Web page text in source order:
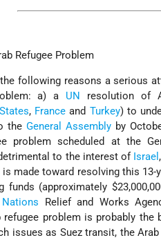
Refugee Problem
following reasons a serious
a) a UN resolution of
, Franceand Turkey) to
the General Assemblyby
problem scheduled at the
to the interest of Israel
made toward resolving this
funds (approximately
Relief and Works
refugee problem is probably
issues as Suez transit, the